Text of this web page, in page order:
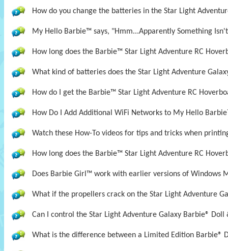
How do you change the batteries in the Star Light
My Hello Barbie™ says, "Hmm...Apparently Something
How long does the Barbie™ Star Light Adventure RC
What kind of batteries does the Star Light Adventure
How do I get the Barbie™ Star Light Adventure RC
How Do I Add Additional WiFi Networks to My Hello
Watch these How-To videos for tips and tricks when
How long does the Barbie™ Star Light Adventure RC
Does Barbie Girl™ work with earlier versions of Windows
What if the propellers crack on the Star Light Adventure
Can I control the Star Light Adventure Galaxy Barbie® Doll
What is the difference between a Limited Edition Barbie®